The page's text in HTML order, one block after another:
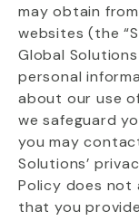
may obtain from
websites (the
Global
personal
about our use
we safeguard
you may
Solutions’
Policy does not
that you